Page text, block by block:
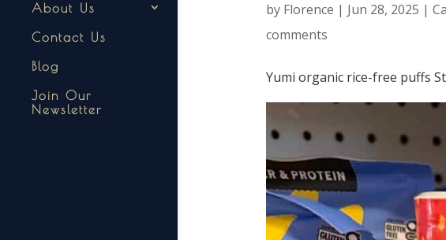
About Us
Contact Us
Blog
Join Our
Newsletter
by Florence | Jun 28, 2025 |
comments
Yumi organic rice-free puffs